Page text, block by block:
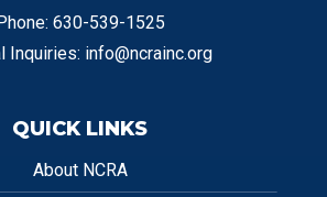
630-539-1525
Inquiries: info@ncrainc.org
QUICK LINKS
About NCRA